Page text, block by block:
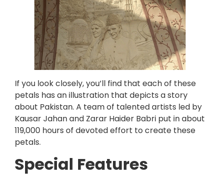
If you look closely, you’ll find that each of these
petals has an illustration that depicts a story
about Pakistan. A team of talented artists led by
Kausar Jahan and Zarar Haider Babri put in about
119,000 hours of devoted effort to create these
petals.
Special Features